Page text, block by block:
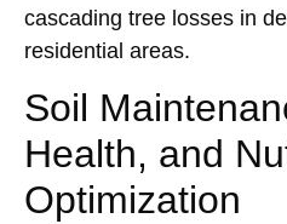
cascading tree losses in
residential areas.
Soil
Health, and
Optimization